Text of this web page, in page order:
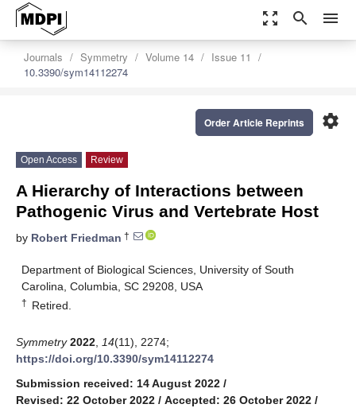
zoom_out_map search menu
Journals Symmetry Volume 14
Issue 11
10.3390/sym14112274
settings
Order Article Reprints
Open Access Review
A Hierarchy of Interactions between
Pathogenic Virus and Vertebrate Host
by Robert Friedman †
Department of Biological Sciences, University of South
Carolina, Columbia, SC 29208, USA
† Retired.
Symmetry 2022 14(11), 2274;
https://doi.org/10.3390/sym14112274
Submission received: 14 August 2022 /
Revised: 22 October 2022 / Accepted: 26 October 2022 /